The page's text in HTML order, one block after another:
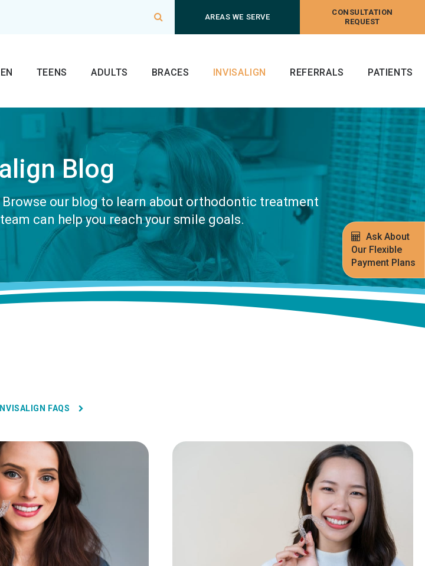
Ask About
Our Flexible
Payment Plans
Open Search BoxAREAS WE SERVE
CONSULTATION
REQUEST
TEENS ADULTS BRACES INVISALIGN REFERRALS PATIENTS
Blog
our blog to learn about orthodontic treatment
can help you reach your smile goals.
FAQS